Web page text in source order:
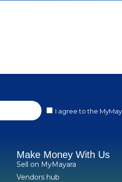
I agree to the
Make Money With Us
Sell on MyMayara
Vendors hub